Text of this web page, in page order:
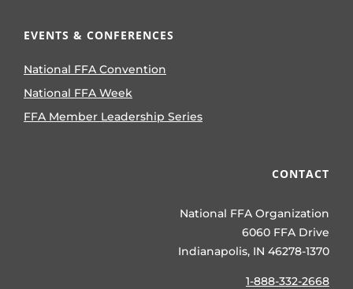
EVENTS & CONFERENCES
National FFA Convention
National FFA Week
FFA Member Leadership Series
CONTACT
National FFA Organization
6060 FFA Drive
Indianapolis, IN 46278-1370
1-888-332-2668